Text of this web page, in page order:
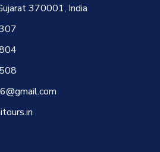
370001, India